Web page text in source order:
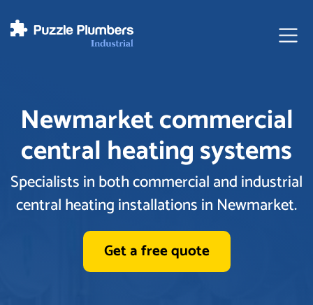
Newmarket commercial
central heating systems
Specialists in both commercial and industrial
central heating installations in Newmarket.
Get a free quote